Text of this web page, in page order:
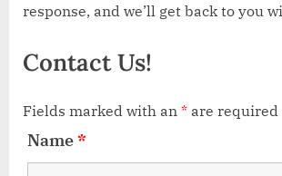
response, and we’ll get back to you
Contact Us!
Fields marked with an * are required
Name*